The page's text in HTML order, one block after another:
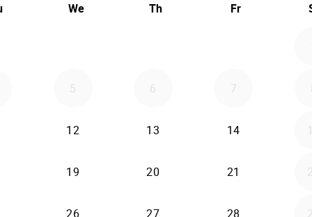
We Th Fr
5 6 7
12 13 14
19 20 21
26 27 28